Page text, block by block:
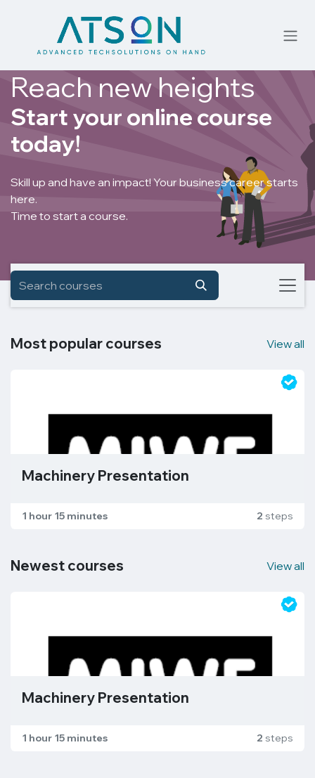
Reach new heights
Start your online course
today!
Skill up and have an impact! Your business career starts
here.
Time to start a course.
View all
Most popular courses
Machinery Presentation
1 hour 15 minutes 2 steps
View all
Newest courses
Machinery Presentation
1 hour 15 minutes 2 steps